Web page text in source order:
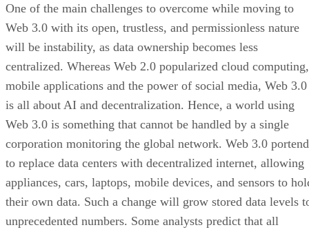
One of the main challenges to overcome while moving to
Web 3.0 with its open, trustless, and permissionless nature
will be instability, as data ownership becomes less
centralized. Whereas Web 2.0 popularized cloud computing,
mobile applications and the power of social media, Web 3.0
is all about AI and decentralization. Hence, a world using
Web 3.0 is something that cannot be handled by a single
corporation monitoring the global network. Web 3.0
to replace data centers with decentralized internet, allowing
appliances, cars, laptops, mobile devices, and sensors to
their own data. Such a change will grow stored data levels
unprecedented numbers. Some analysts predict that all